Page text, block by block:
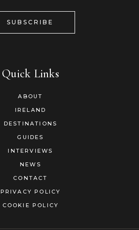
SUBSCRIBE
Quick Links
ABOUT
IRELAND
DESTINATIONS
GUIDES
INTERVIEWS
NEWS
CONTACT
PRIVACY POLICY
COOKIE POLICY